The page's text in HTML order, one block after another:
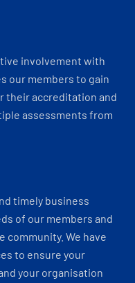
involvement with
our members to gain
their accreditation and
assessments from
timely business
of our members and
We have
to ensure your
your organisation